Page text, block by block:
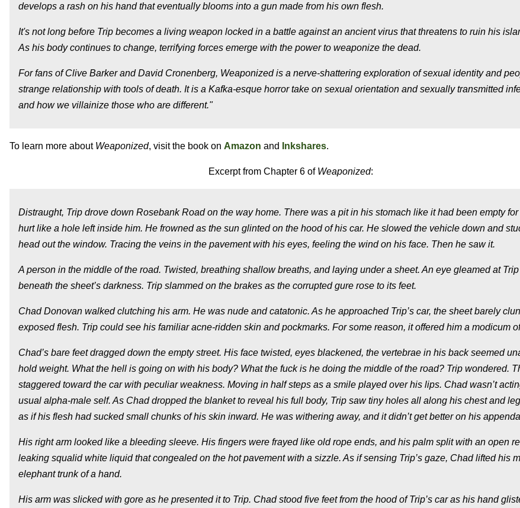
develops a rash on his hand that eventually blooms into a gun made from his own flesh.
It's not long before Trip becomes a living weapon locked in a battle against an ancient virus that threatens to ruin his
As his body continues to change, terrifying forces emerge with the power to weaponize the dead.
For fans of Clive Barker and David Cronenberg, Weaponized is a nerve-shattering exploration of sexual identity and
strange relationship with tools of death. It is a Kafka-esque horror take on sexual orientation and sexually transmitted
and how we villainize those who are different."
To learn more about Weaponized, visit the book on Amazon and Inkshares.
Excerpt from Chapter 6 of Weaponized:
Distraught, Trip drove down Rosebank Road on the way home. There was a pit in his stomach like it had been empty for
hurt like a hole left inside him. He frowned as the sun glinted on the hood of his car. He slowed the vehicle down and
head out the window. Tracing the veins in the pavement with his eyes, feeling the wind on his face. Then he saw it.
A person in the middle of the road. Twisted, breathing shallow breaths, and laying under a sheet. An eye gleamed at
beneath the sheet’s darkness. Trip slammed on the brakes as the corrupted gure rose to its feet.
Chad Donovan walked clutching his arm. He was nude and catatonic. As he approached Trip’s car, the sheet barely
exposed flesh. Trip could see his familiar acne-ridden skin and pockmarks. For some reason, it offered him a modicum
Chad’s bare feet dragged down the empty street. His face twisted, eyes blackened, the vertebrae in his back seemed
hold weight. What the hell is going on with his body? What the fuck is he doing the middle of the road? Trip wondered.
staggered toward the car with peculiar weakness. Moving in half steps as a smile played over his lips. Chad wasn’t
usual alpha-male self. As Chad dropped the blanket to reveal his full body, Trip saw tiny holes all along his chest and
as if his flesh had sucked small chunks of his skin inward. He was withering away, and it didn’t get better on his
His right arm looked like a bleeding sleeve. His fingers were frayed like old rope ends, and his palm split with an open
leaking squalid white liquid that congealed on the hot pavement with a sizzle. As if sensing Trip’s gaze, Chad lifted his
elephant trunk of a hand.
His arm was slicked with gore as he presented it to Trip. Chad stood five feet from the hood of Trip’s car as his hand